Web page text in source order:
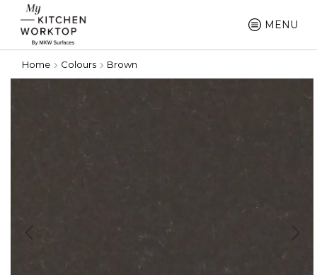
MENU
Home Colours Brown